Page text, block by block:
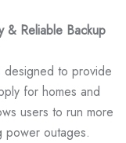
& Reliable Backup
designed to provide
for homes and
users to run more
power outages.